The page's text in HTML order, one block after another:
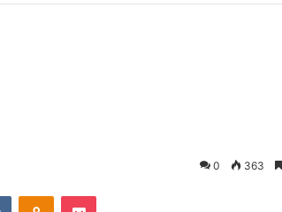
0 363